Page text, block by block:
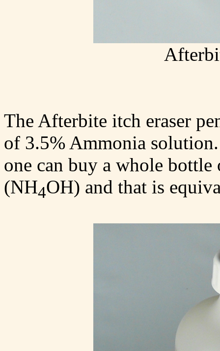
The Afterbite itch eraser
of 3.5% Ammonia
one can buy a whole
(NH4OH) and that is